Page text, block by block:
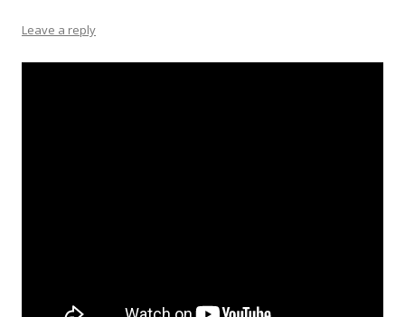
Leave a reply